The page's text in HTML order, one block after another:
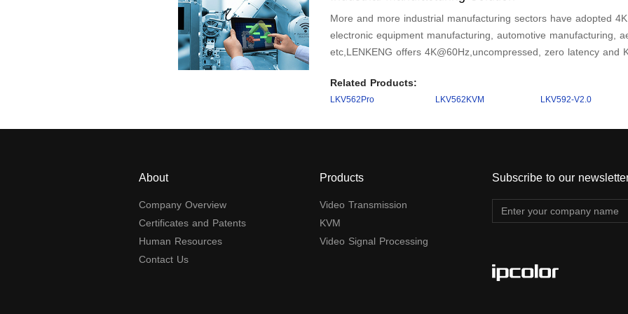
More and more industrial manufacturing sectors have adopted
electronic equipment manufacturing, automotive manufacturing,
etc,LENKENG offers 4K@60Hz,uncompressed, zero latency and
Related Products:
LKV562Pro LKV562KVM LKV592-V2.0
About
Company Overview
Certificates and Patents
Human Resources
Contact Us
Products
Video Transmission
KVM
Video Signal Processing
Subscribe to our